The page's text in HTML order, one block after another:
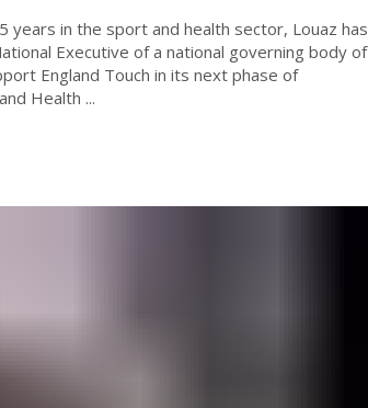
Executive of a national governing body of
England Touch in its next phase of
Health ...